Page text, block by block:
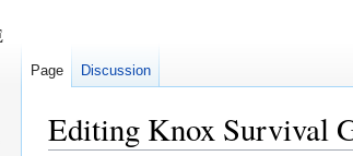
Editing Knox Survival
Page Discussion